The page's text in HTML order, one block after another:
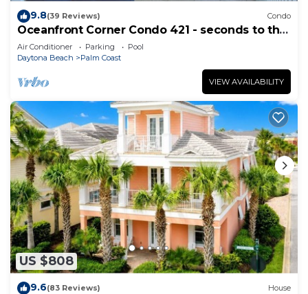
9.8(39 Reviews) Condo
Oceanfront Corner Condo 421 - seconds to the
surf and sand!
Air Conditioner Parking
Pool
Daytona Beach
Palm Coast
VIEW AVAILABILITY
US $808
9.6(83 Reviews) House